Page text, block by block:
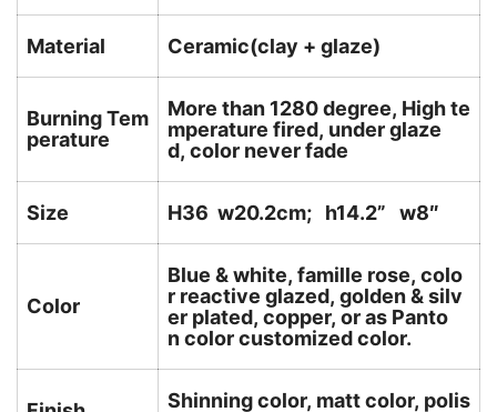
Material Ceramic(clay + glaze)
Burning Tem
perature
More than 1280 degree, High te
mperature fired, under glaze
d, color never fade
Size H36 w20.2cm; h14.2” w8″
Color
Blue & white, famille rose, colo
r reactive glazed, golden & silv
er plated, copper, or as Panto
n color customized color.
Shinning color, matt color, polis